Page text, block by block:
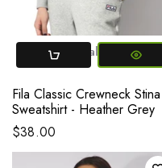
X-Small Small Medium
Fila Classic Crewneck Stina
Sweatshirt - Heather Grey
$38.00